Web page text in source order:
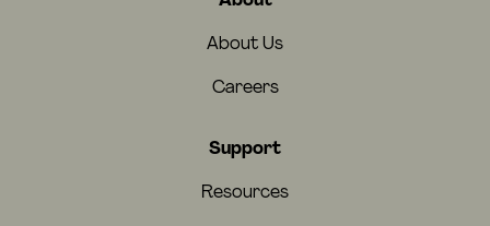
About Us
Careers
Support
Resources